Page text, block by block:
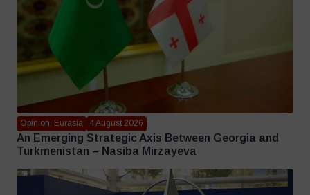
Opinion, Eurasia 4 August 2026
An Emerging Strategic Axis Between Georgia and
Turkmenistan – Nasiba Mirzayeva